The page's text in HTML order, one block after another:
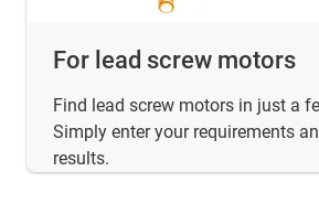
For lead screw motors
Find lead screw motors in just a
Simply enter your requirements
results.